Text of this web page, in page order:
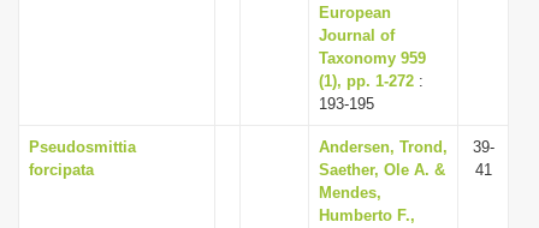
European
Journal of
Taxonomy 959
(1), pp. 1-272 :
193-195
Pseudosmittia
forcipata
Andersen, Trond,
Saether, Ole A. &
Mendes,
Humberto F.,
39-
41